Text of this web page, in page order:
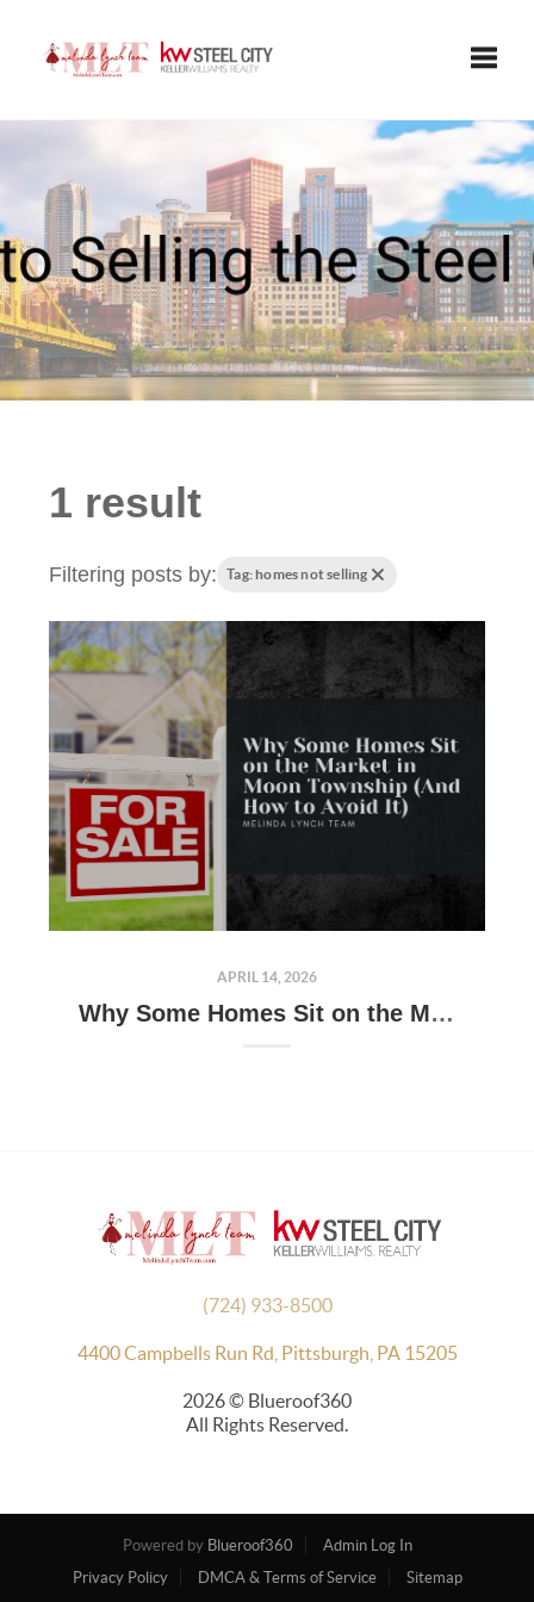
1 result
Filtering posts by: Tag: homes not selling
APRIL 14, 2026
Why Some Homes Sit on the Market in Moon Township (And How to Avoid It)
(724) 933-8500
4400 Campbells Run Rd, Pittsburgh, PA 15205
2026© Blueroof360
All Rights Reserved.
Powered by Blueroof360
Admin Log In
Privacy Policy
DMCA & Terms of Service Sitemap